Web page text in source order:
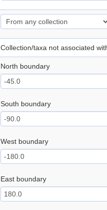
Collection/taxa not associated
North boundary
South boundary
West boundary
East boundary